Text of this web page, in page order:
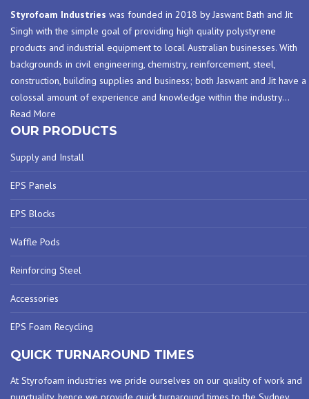
Styrofoam Industries was founded in 2018 by Jaswant Bath and Jit
Singh with the simple goal of providing high quality polystyrene
products and industrial equipment to local Australian businesses. With
backgrounds in civil engineering, chemistry, reinforcement, steel,
construction, building supplies and business; both Jaswant and Jit have a
colossal amount of experience and knowledge within the industry…
Read More
OUR PRODUCTS
Supply and Install
EPS Panels
EPS Blocks
Waffle Pods
Reinforcing Steel
Accessories
EPS Foam Recycling
QUICK TURNAROUND TIMES
At Styrofoam industries we pride ourselves on our quality of work and